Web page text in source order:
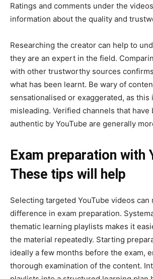
Ratings and comments under the
information about the quality and
Researching the creator can help to
they are an expert in the field.
with other trustworthy sources
what has been learnt. Be wary of
sensationalised or exaggerated, as this
misleading. Verified channels that have
authentic by YouTube are generally
Exam preparation with
These tips will help
Selecting targeted YouTube videos can
difference in exam preparation.
thematic learning playlists makes it
the material repeatedly. Starting
ideally a few months before the exam,
thorough examination of the content.